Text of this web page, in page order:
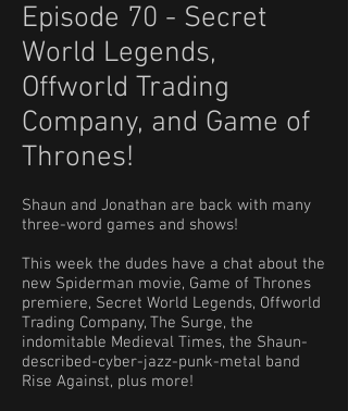
Episode 70 - Secret
World Legends,
Offworld Trading
Company, and Game of
Thrones!
Shaun and Jonathan are back with many
three-word games and shows!
This week the dudes have a chat about the
new Spiderman movie, Game of Thrones
premiere, Secret World Legends, Offworld
Trading Company, The Surge, the
indomitable Medieval Times, the Shaun-
described-cyber-jazz-punk-metal band
Rise Against, plus more!